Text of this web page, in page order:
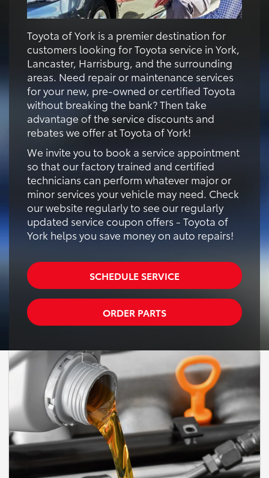
Toyota of York is a premier destination for
customers looking for Toyota service in York,
Lancaster, Harrisburg, and the surrounding
areas. Need repair or maintenance services
for your new, pre-owned or certified Toyota
without breaking the bank? Then take
advantage of the service discounts and
rebates we offer at Toyota of York!
We invite you to book a service appointment
so that our factory trained and certified
technicians can perform whatever major or
minor services your vehicle may need. Check
our website regularly to see our regularly
updated service coupon offers - Toyota of
York helps you save money on auto repairs!
SCHEDULE SERVICE
ORDER PARTS